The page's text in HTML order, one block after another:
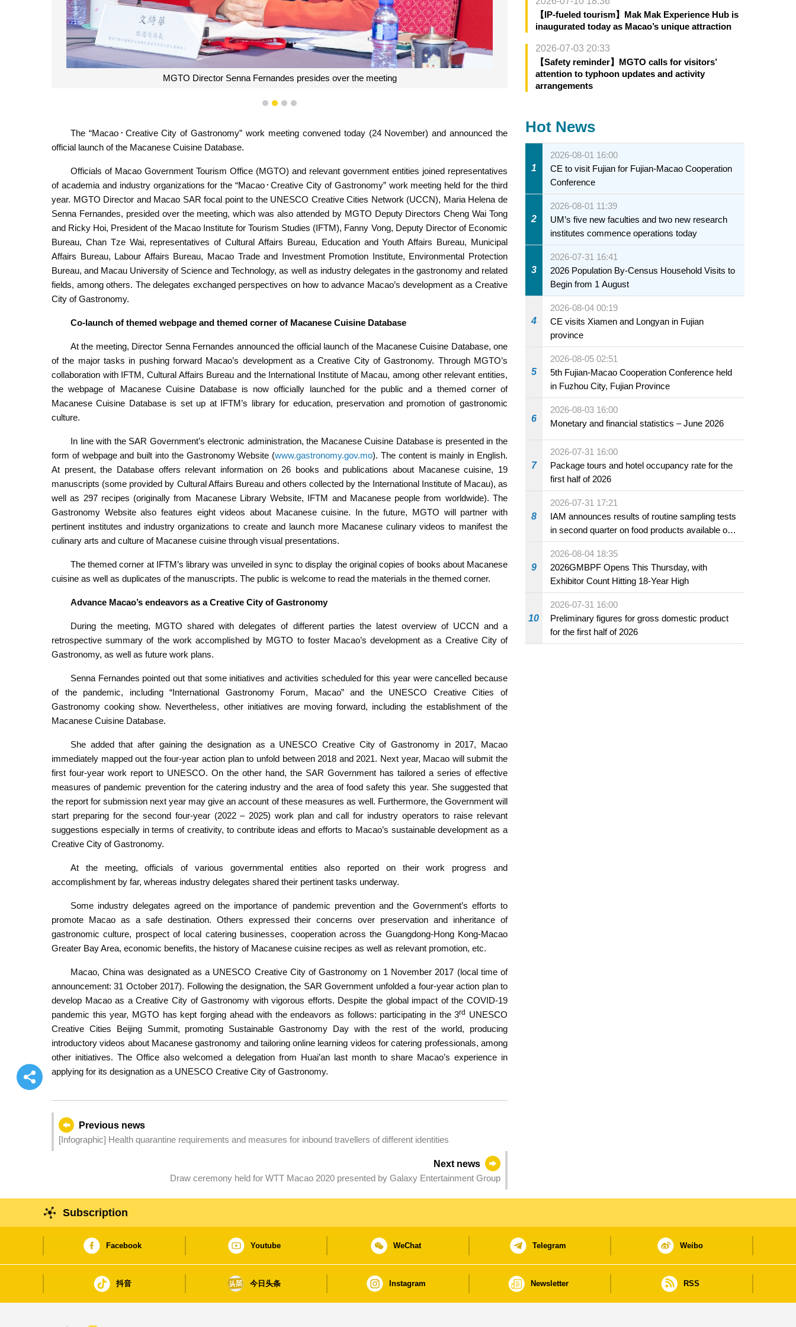
MGTO Director Senna Fernandes presides over the meeting
1 2 3 4
The “Macao･Creative City of Gastronomy” work meeting convened today (24 November) and announced the
official launch of the Macanese Cuisine Database.
Officials of Macao Government Tourism Office (MGTO) and relevant government entities joined representatives
of academia and industry organizations for the “Macao･Creative City of Gastronomy” work meeting held for the third
year. MGTO Director and Macao SAR focal point to the UNESCO Creative Cities Network (UCCN), Maria Helena de
Senna Fernandes, presided over the meeting, which was also attended by MGTO Deputy Directors Cheng Wai Tong
and Ricky Hoi, President of the Macao Institute for Tourism Studies (IFTM), Fanny Vong, Deputy Director of Economic
Bureau, Chan Tze Wai, representatives of Cultural Affairs Bureau, Education and Youth Affairs Bureau, Municipal
Affairs Bureau, Labour Affairs Bureau, Macao Trade and Investment Promotion Institute, Environmental Protection
Bureau, and Macau University of Science and Technology, as well as industry delegates in the gastronomy and related
fields, among others. The delegates exchanged perspectives on how to advance Macao’s development as a Creative
City of Gastronomy.
Co-launch of themed webpage and themed corner of Macanese Cuisine Database
At the meeting, Director Senna Fernandes announced the official launch of the Macanese Cuisine Database, one
of the major tasks in pushing forward Macao’s development as a Creative City of Gastronomy. Through MGTO’s
collaboration with IFTM, Cultural Affairs Bureau and the International Institute of Macau, among other relevant entities,
the webpage of Macanese Cuisine Database is now officially launched for the public and a themed corner of
Macanese Cuisine Database is set up at IFTM’s library for education, preservation and promotion of gastronomic
culture.
In line with the SAR Government’s electronic administration, the Macanese Cuisine Database is presented in the
form of webpage and built into the Gastronomy Website (www.gastronomy.gov.mo). The content is mainly in English.
At present, the Database offers relevant information on 26 books and publications about Macanese cuisine, 19
manuscripts (some provided by Cultural Affairs Bureau and others collected by the International Institute of Macau), as
well as 297 recipes (originally from Macanese Library Website, IFTM and Macanese people from worldwide). The
Gastronomy Website also features eight videos about Macanese cuisine. In the future, MGTO will partner with
pertinent institutes and industry organizations to create and launch more Macanese culinary videos to manifest the
culinary arts and culture of Macanese cuisine through visual presentations.
The themed corner at IFTM’s library was unveiled in sync to display the original copies of books about Macanese
cuisine as well as duplicates of the manuscripts. The public is welcome to read the materials in the themed corner.
Advance Macao’s endeavors as a Creative City of Gastronomy
During the meeting, MGTO shared with delegates of different parties the latest overview of UCCN and a
retrospective summary of the work accomplished by MGTO to foster Macao’s development as a Creative City of
Gastronomy, as well as future work plans.
Senna Fernandes pointed out that some initiatives and activities scheduled for this year were cancelled because
of the pandemic, including “International Gastronomy Forum, Macao” and the UNESCO Creative Cities of
Gastronomy cooking show. Nevertheless, other initiatives are moving forward, including the establishment of the
Macanese Cuisine Database.
She added that after gaining the designation as a UNESCO Creative City of Gastronomy in 2017, Macao
immediately mapped out the four-year action plan to unfold between 2018 and 2021. Next year, Macao will submit the
first four-year work report to UNESCO. On the other hand, the SAR Government has tailored a series of effective
measures of pandemic prevention for the catering industry and the area of food safety this year. She suggested that
the report for submission next year may give an account of these measures as well. Furthermore, the Government will
start preparing for the second four-year (2022 – 2025) work plan and call for industry operators to raise relevant
suggestions especially in terms of creativity, to contribute ideas and efforts to Macao’s sustainable development as a
Creative City of Gastronomy.
At the meeting, officials of various governmental entities also reported on their work progress and
accomplishment by far, whereas industry delegates shared their pertinent tasks underway.
Some industry delegates agreed on the importance of pandemic prevention and the Government’s efforts to
promote Macao as a safe destination. Others expressed their concerns over preservation and inheritance of
gastronomic culture, prospect of local catering businesses, cooperation across the Guangdong-Hong Kong-Macao
Greater Bay Area, economic benefits, the history of Macanese cuisine recipes as well as relevant promotion, etc.
Macao, China was designated as a UNESCO Creative City of Gastronomy on 1 November 2017 (local time of
announcement: 31 October 2017). Following the designation, the SAR Government unfolded a four-year action plan to
develop Macao as a Creative City of Gastronomy with vigorous efforts. Despite the global impact of the COVID-19
pandemic this year, MGTO has kept forging ahead with the endeavors as follows: participating in the 3rd
UNESCO
Creative Cities Beijing Summit, promoting Sustainable Gastronomy Day with the rest of the world, producing
introductory videos about Macanese gastronomy and tailoring online learning videos for catering professionals, among
other initiatives. The Office also welcomed a delegation from Huai’an last month to share Macao’s experience in
applying for its designation as a UNESCO Creative City of Gastronomy.
Previous news
[Infographic] Health quarantine requirements and measures for inbound travellers of different identities
Next news
Draw ceremony held for WTT Macao 2020 presented by Galaxy Entertainment Group
【IP-fueled tourism】Mak Mak Experience Hub is
inaugurated today as Macao’s unique attraction
2026-07-03 20:33
【Safety reminder】MGTO calls for visitors’
attention to typhoon updates and activity
arrangements
Hot News
1
2026-08-01 16:00
CE to visit Fujian for Fujian-Macao Cooperation
Conference
2
2026-08-01 11:39
UM’s five new faculties and two new research
institutes commence operations today
3
2026-07-31 16:41
2026 Population By-Census Household Visits to
Begin from 1 August
4
2026-08-04 00:19
CE visits Xiamen and Longyan in Fujian
province
5
2026-08-05 02:51
5th Fujian-Macao Cooperation Conference held
in Fuzhou City, Fujian Province
6
2026-08-03 16:00
Monetary and financial statistics – June 2026
7
2026-07-31 16:00
Package tours and hotel occupancy rate for the
first half of 2026
8
2026-07-31 17:21
IAM announces results of routine sampling tests
in second quarter on food products available on
the market and offered for sale in food and
beverage establishments
9
2026-08-04 18:35
2026GMBPF Opens This Thursday, with
Exhibitor Count Hitting 18-Year High
10
2026-07-31 16:00
Preliminary figures for gross domestic product
for the first half of 2026
Subscription
Facebook Youtube WeChat Telegram Weibo
抖音 今日头条 Instagram Newsletter RSS